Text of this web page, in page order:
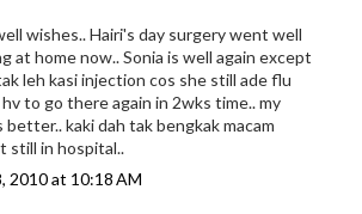
wishes.. Hairi's day surgery went well
at home now.. Sonia is well again except
leh kasi injection cos she still ade flu
to go there again in 2wks time.. my
better.. kaki dah tak bengkak macam
still in hospital..
2010 at 10:18 AM